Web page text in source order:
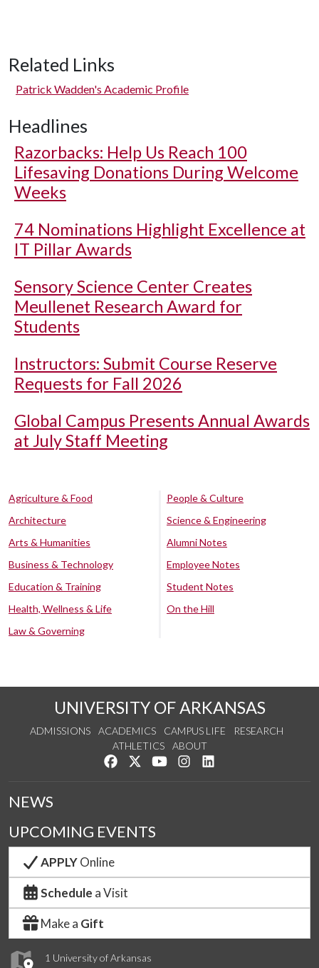
Related Links
Patrick Wadden's Academic Profile
Headlines
Razorbacks: Help Us Reach 100
Lifesaving Donations During Welcome
Weeks
74 Nominations Highlight Excellence at
IT Pillar Awards
Sensory Science Center Creates
Meullenet Research Award for
Students
Instructors: Submit Course Reserve
Requests for Fall 2026
Global Campus Presents Annual Awards
at July Staff Meeting
Agriculture & Food
Architecture
Arts & Humanities
Business & Technology
Education & Training
Health, Wellness & Life
Law & Governing
People & Culture
Science & Engineering
Alumni Notes
Employee Notes
Student Notes
On the Hill
UNIVERSITY OF ARKANSAS
ADMISSIONS ACADEMICS CAMPUS LIFE
RESEARCH
ATHLETICS
ABOUT
Like us on Facebook
Follow us on Twitter
Watch us on YouTube
See us on Instagram
1 University of Arkansas
NEWS
UPCOMING EVENTS
APPLYOnline
Schedule a Visit
Make a Gift